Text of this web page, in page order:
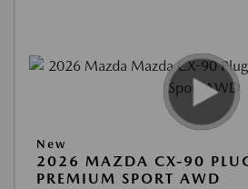
New
2026 MAZDA CX-90
PREMIUM SPORT AWD